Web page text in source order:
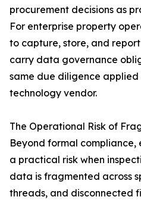
procurement decisions as
For enterprise property
to capture, store, and
carry data governance
same due diligence
technology vendor.
The Operational Risk of
Beyond formal
a practical risk when
data is fragmented across
threads, and disconnected